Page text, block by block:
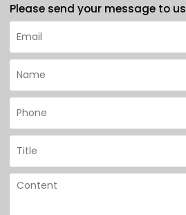
Please send your message to us